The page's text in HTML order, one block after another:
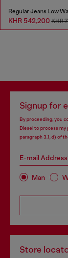
KHR 542,200 KHR
Signup for
By proceeding, you
Diesel to process my
paragraph 3.1, d) of
E-mail
Man
Store